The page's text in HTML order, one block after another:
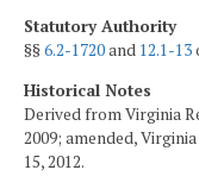
Statutory Authority
§§6.2-1720and 12.1-13
Historical Notes
Derived from Virginia
2009; amended,
15, 2012.